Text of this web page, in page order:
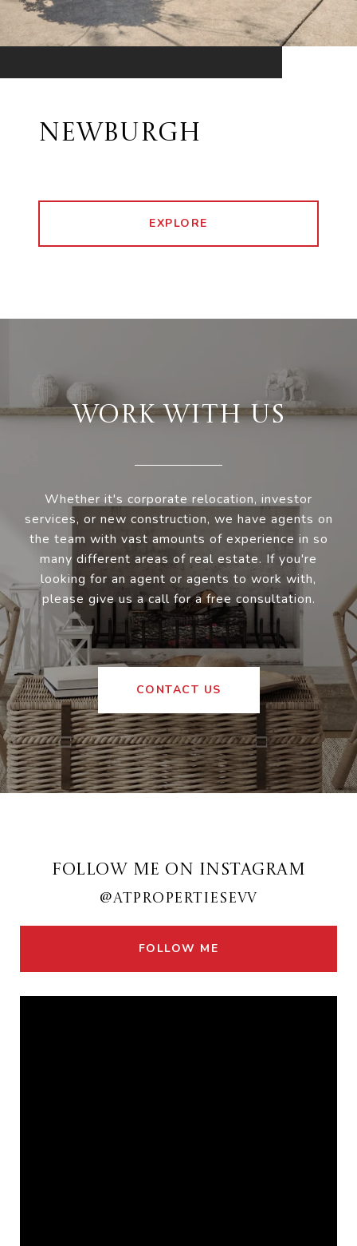
NEWBURGH
EXPLORE
WORK WITH US
Whether it's corporate relocation, investor
services, or new construction, we have agents on
the team with vast amounts of experience in so
many different areas of real estate. If you're
looking for an agent or agents to work with,
please give us a call for a free consultation.
CONTACT US
FOLLOW ME ON INSTAGRAM
@ATPROPERTIESEVV
FOLLOW ME